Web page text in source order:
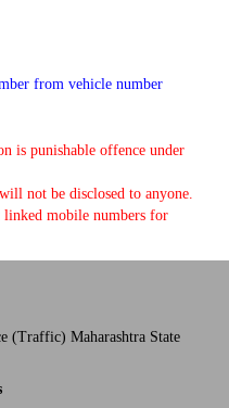
from vehicle number
is punishable offence under
not be disclosed to anyone.
mobile numbers for
(Traffic) Maharashtra State